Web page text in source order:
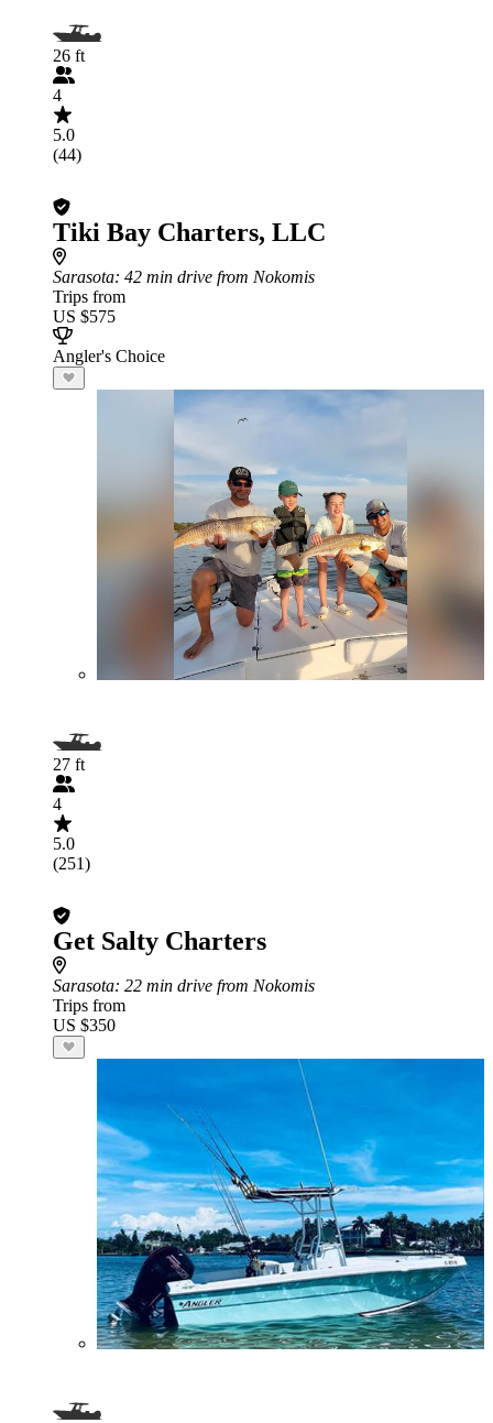
26 ft
4
5.0
(44)
Tiki Bay Charters, LLC
Sarasota: 42 min drive from Nokomis
Trips from
US $575
Angler's Choice
27 ft
4
5.0
(251)
Get Salty Charters
Sarasota: 22 min drive from Nokomis
Trips from
US $350